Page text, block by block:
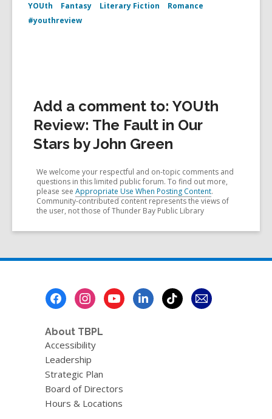
YOUth Fantasy Literary Fiction
Romance
#youthreview
Add a comment to: YOUth
Review: The Fault in Our
Stars by John Green
We welcome your respectful and on-topic comments and
questions in this limited public forum. To find out more,
please see Appropriate Use When Posting Content.
Community-contributed content represents the views of
the user, not those of Thunder Bay Public Library
About TBPL
Accessibility
Leadership
Strategic Plan
Board of Directors
Hours & Locations